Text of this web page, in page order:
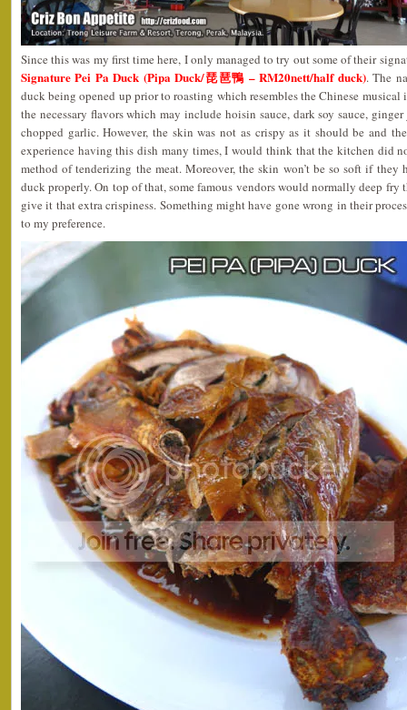
Since this was my first time here, I only managed to try out some of their
Signature Pei Pa Duck (Pipa Duck/琵琶鴨 – RM20nett/half duck). The
duck being opened up prior to roasting which resembles the Chinese musical
the necessary flavors which may include hoisin sauce, dark soy sauce,
chopped garlic. However, the skin was not as crispy as it should be and
experience having this dish many times, I would think that the kitchen did
method of tenderizing the meat. Moreover, the skin won’t be so soft if they
duck properly. On top of that, some famous vendors would normally deep fry
give it that extra crispiness. Something might have gone wrong in their
to my preference.